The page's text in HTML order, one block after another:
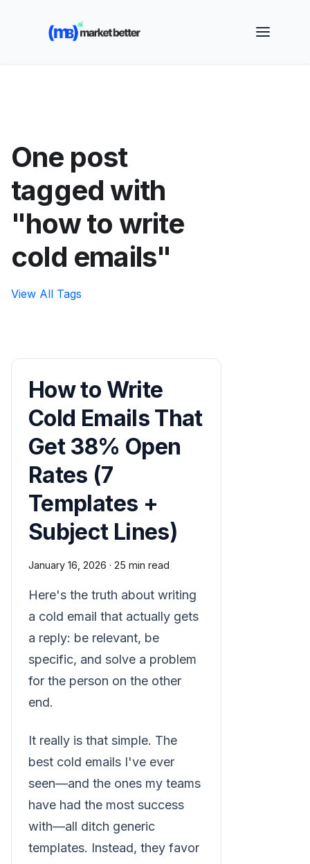
🚀 See how MarketBetter turns website visitors into
booked meetings —
One post
tagged with
"how to write
cold emails"
View All Tags
How to Write
Cold Emails That
Get 38% Open
Rates (7
Templates +
Subject Lines)
January 16, 2026 · 25 min read
Here's the truth about writing
a cold email that actually gets
a reply: be relevant, be
specific, and solve a problem
for the person on the other
end.
It really is that simple. The
best cold emails I've ever
seen—and the ones my teams
have had the most success
with—all ditch generic
templates. Instead, they favor